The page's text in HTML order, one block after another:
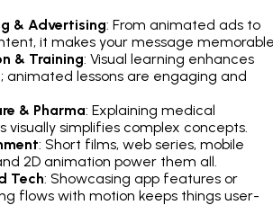
& Advertising: From animated ads to
it makes your message
& Training: Visual learning enhances
animated lessons are engaging and
& Pharma: Explaining medical
visually simplifies complex concepts.
: Short films, web series, mobile
2D animation power them all.
Tech: Showcasing app features or
flows with motion keeps things user-